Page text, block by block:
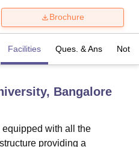
Medical College Lucknow
Gobind Singh Indraprastha
Brochure
Facilities Ques. & Ans
Bangalore
with all the
providing a